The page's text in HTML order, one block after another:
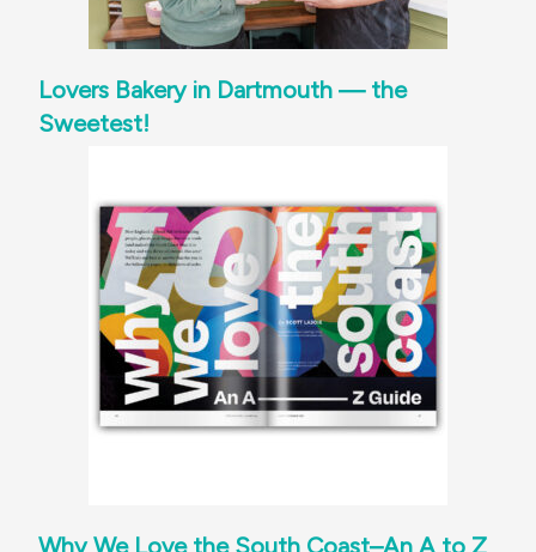
Lovers Bakery in Dartmouth — the
Sweetest!
Why We Love the South Coast–An A to Z